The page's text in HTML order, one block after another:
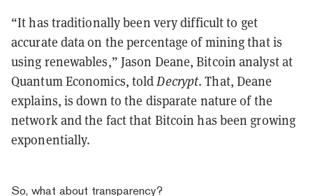
“It has traditionally been very difficult to get
accurate data on the percentage of mining that is
using renewables,” Jason Deane, Bitcoin analyst at
Quantum Economics, toldDecrypt. That, Deane
explains, is down to the disparate nature of the
network and the fact that Bitcoin has been growing
exponentially.
So, what about transparency?